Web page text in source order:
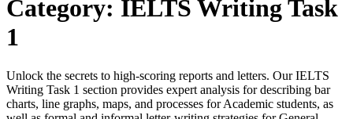
Category: IELTS Writing Task
1
Unlock the secrets to high-scoring reports and letters. Our IELTS
Writing Task 1 section provides expert analysis for describing bar
charts, line graphs, maps, and processes for Academic students, as